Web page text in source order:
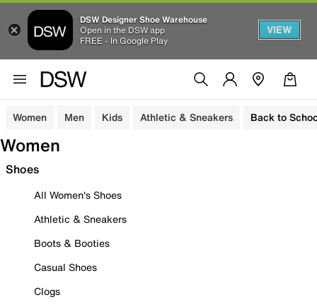
DSW Designer Shoe Warehouse
Open in the DSW app
FREE - In Google Play
VIEW
Women Men Kids Athletic & Sneakers Back to
Women
Shoes
All Women's Shoes
Athletic & Sneakers
Boots & Booties
Casual Shoes
Clogs